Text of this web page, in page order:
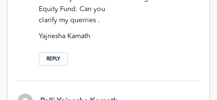
Equity Fund. Can you
clarify my querries .
Yajnesha Kamath
REPLY